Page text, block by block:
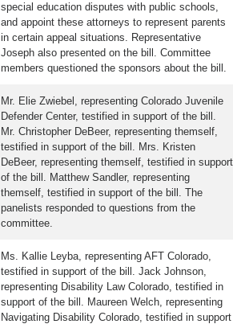
special education disputes with public schools,
and appoint these attorneys to represent parents
in certain appeal situations. Representative
Joseph also presented on the bill. Committee
members questioned the sponsors about the bill.
Mr. Elie Zwiebel, representing Colorado Juvenile
Defender Center, testified in support of the bill.
Mr. Christopher DeBeer, representing themself,
testified in support of the bill. Mrs. Kristen
DeBeer, representing themself, testified in support
of the bill. Matthew Sandler, representing
themself, testified in support of the bill. The
panelists responded to questions from the
committee.
Ms. Kallie Leyba, representing AFT Colorado,
testified in support of the bill. Jack Johnson,
representing Disability Law Colorado, testified in
support of the bill. Maureen Welch, representing
Navigating Disability Colorado, testified in support